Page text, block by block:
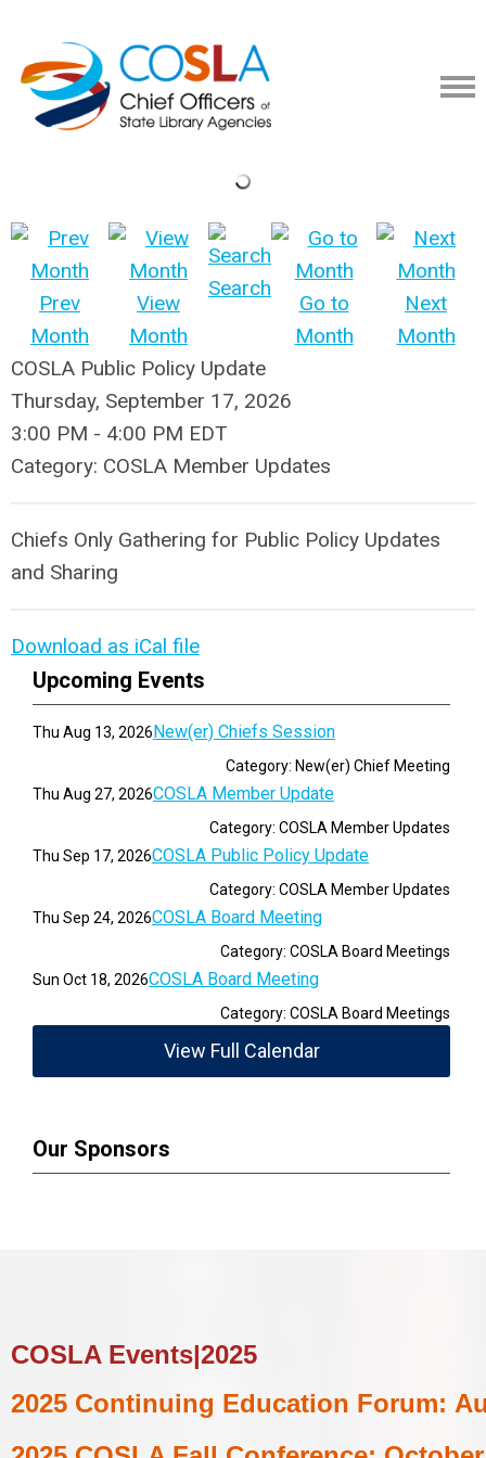
Prev
Month
View
Month
Search
Go to
Month
Next
Month
COSLA Public Policy Update
Thursday, September 17, 2026
3:00 PM - 4:00 PM EDT
Category: COSLA Member Updates
Chiefs Only Gathering for Public Policy Updates
and Sharing
Download as iCal file
Upcoming Events
Thu Aug 13, 2026 New(er) Chiefs Session
Category: New(er) Chief Meeting
Thu Aug 27, 2026COSLA Member Update
Category: COSLA Member Updates
Thu Sep 17, 2026COSLA Public Policy Update
Category: COSLA Member Updates
Thu Sep 24, 2026COSLA Board Meeting
Category: COSLA Board Meetings
Sun Oct 18, 2026COSLA Board Meeting
Category: COSLA Board Meetings
View Full Calendar
Our Sponsors
COSLA Events|2025
2025 Continuing Education Forum: